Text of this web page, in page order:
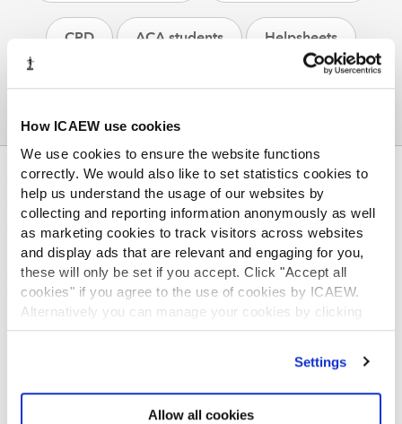
How ICAEW use cookies
We use cookies to ensure the website functions
correctly. We would also like to set statistics cookies to
help us understand the usage of our websites by
collecting and reporting information anonymously as well
as marketing cookies to track visitors across websites
and display ads that are relevant and engaging for you,
these will only be set if you accept. Click "Accept all
cookies" if you agree to the use of cookies by ICAEW.
Alternatively you can manage your cookies by clicking
’Customise’. For more information on about the cookies
Settings
Allow all cookies
CPD ACA students Helpsheets
ABOUT US
Who we are
Governance
ICAEW Annual and Special meetings
Acting in the public interest
What is chartered accountancy?
Diversity and Inclusion